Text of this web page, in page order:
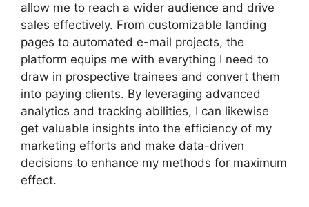
allow me to reach a wider audience and drive
sales effectively. From customizable landing
pages to automated e-mail projects, the
platform equips me with everything I need to
draw in prospective trainees and convert them
into paying clients. By leveraging advanced
analytics and tracking abilities, I can likewise
get valuable insights into the efficiency of my
marketing efforts and make data-driven
decisions to enhance my methods for maximum
effect.